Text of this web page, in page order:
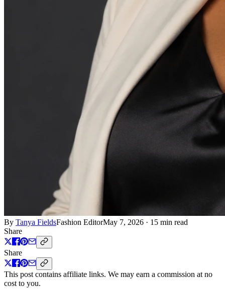
By Tanya FieldsFashion EditorMay 7, 2026 · 15 min read
Share
Share
This post contains affiliate links. We may earn a commission at no
cost to you.